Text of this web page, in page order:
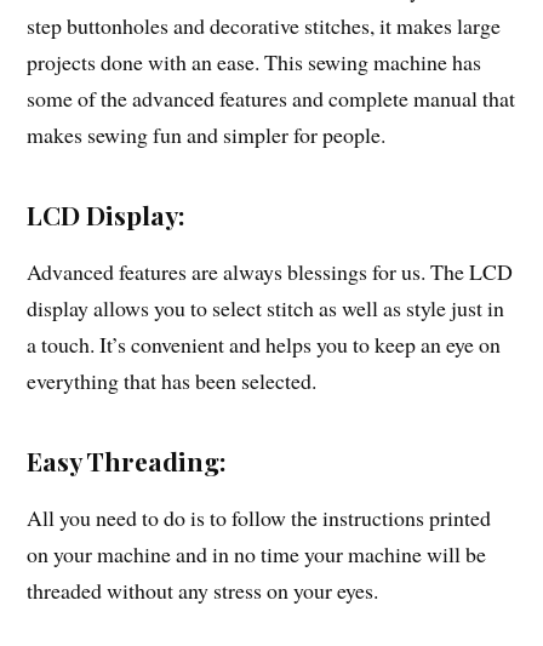
step buttonholes and decorative stitches, it makes large
projects done with an ease. This sewing machine has
some of the advanced features and complete manual that
makes sewing fun and simpler for people.
LCD Display:
Advanced features are always blessings for us. The LCD
display allows you to select stitch as well as style just in
a touch. It’s convenient and helps you to keep an eye on
everything that has been selected.
Easy Threading:
All you need to do is to follow the instructions printed
on your machine and in no time your machine will be
threaded without any stress on your eyes.